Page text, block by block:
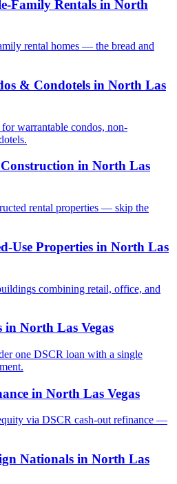
Family Rentals in North
rental homes — the bread and
& Condotels in North Las
warrantable condos, non-
in North Las
rental properties — skip the
Use Properties in North Las
combining retail, office, and
in North Las Vegas
one DSCR loan with a single
in North Las Vegas
via DSCR cash-out refinance —
Nationals in North Las